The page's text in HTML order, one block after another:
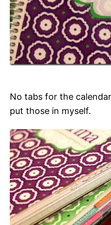
No tabs for the
put those in myself.